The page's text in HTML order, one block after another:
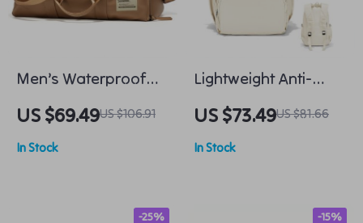
Men’s Waterproof
Travel Bag with Shoe
Compartment
US $69.49US $106.91
In Stock
Lightweight Anti-
Theft 15.6-inch
Laptop Backpack for
Women
US $73.49US $81.66
In Stock
-25% -15%